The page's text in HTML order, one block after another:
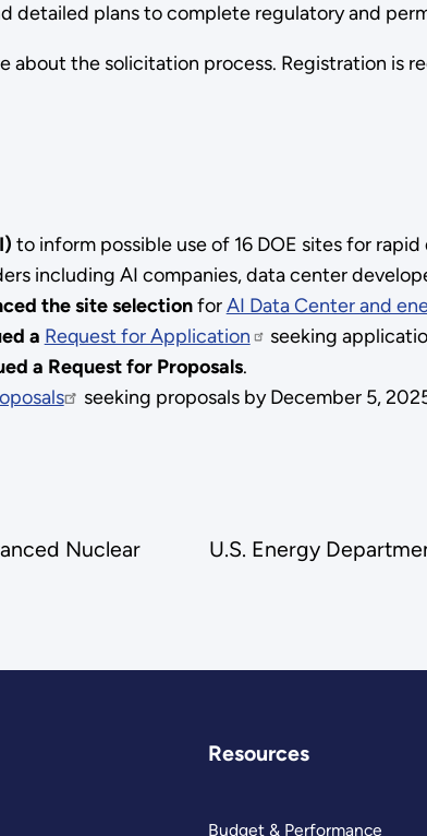
detailed plans to complete regulatory and
about the solicitation process. Registration is
to inform possible use of 16 DOE sites for
including AI companies, data center
the site selectionforAI Data Center and
a Request for Application
seeking
a Request for Proposals.
seeking proposals by December 5,
U.S. Energy
Nuclear
Resources
Budget & Performance